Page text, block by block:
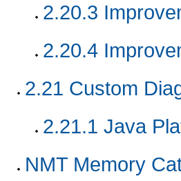
2.20.3
2.20.4
2.21 Custom
2.21.1 Java
NMT Memory